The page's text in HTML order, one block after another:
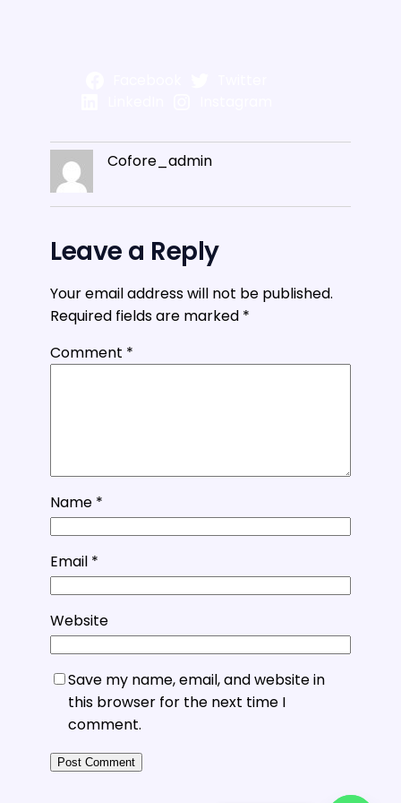
Cofore_admin
Leave a Reply
Your email address will not be published.
Required fields are marked *
Comment *
Name *
Email *
Website
Save my name, email, and website in
this browser for the next time I
comment.